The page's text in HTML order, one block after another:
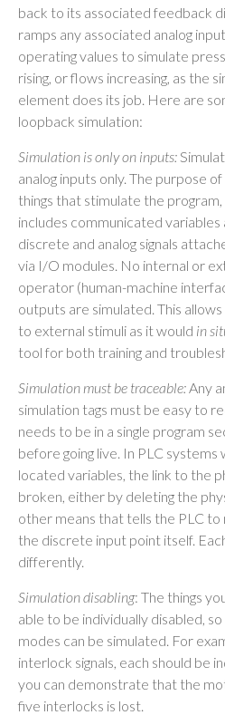
back to its associated feedback
ramps any associated analog
operating values to simulate
rising, or flows increasing, as the
element does its job. Here are
loopback simulation:
Simulation is only on inputs:
analog inputs only. The purpose
things that stimulate the
includes communicated variables
discrete and analog signals
via I/O modules. No internal or
operator (human-machine
outputs are simulated. This
to external stimuli as it would in
tool for both training and
Simulation must be traceable:Any
simulation tags must be easy to
needs to be in a single program
before going live. In PLC
located variables, the link to the
broken, either by deleting the
other means that tells the PLC
the discrete input point itself.
differently.
Simulation disabling: The things
able to be individually disabled,
modes can be simulated. For
interlock signals, each should be
you can demonstrate that the
five interlocks is lost.